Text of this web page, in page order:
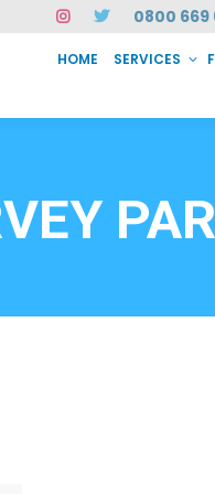
0800 669
HOME SERVICES
STUDIES CONTACT